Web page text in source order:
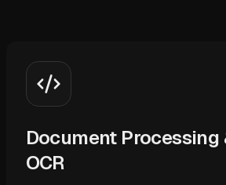
Document Processing
OCR